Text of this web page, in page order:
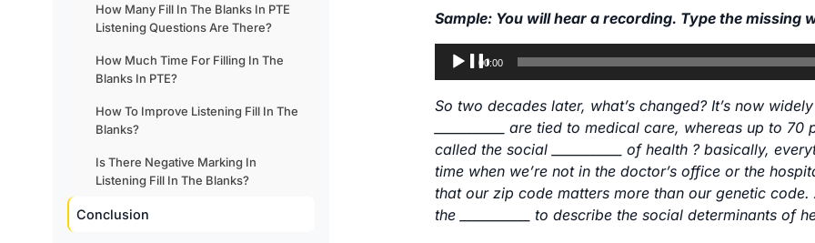
How Many Fill In The Blanks In PTE
Listening Questions Are There?
How Much Time For Filling In The
Blanks In PTE?
How To Improve Listening Fill In The
Blanks?
Is There Negative Marking In
Listening Fill In The Blanks?
Conclusion
Sample: You will hear a recording. Type the missing
Audio 00:00
So two decades later, what’s changed? It’s now
___________ are tied to medical care, whereas up to
called the social ___________ of health ? basically,
time when we’re not in the doctor’s office or the
that our zip code matters more than our genetic
the ___________ to describe the social determinants